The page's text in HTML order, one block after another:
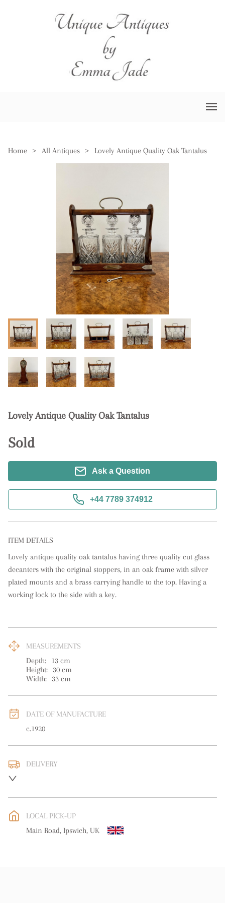
Home > All Antiques > Lovely Antique Quality Oak Tantalus
Lovely Antique Quality Oak Tantalus
Sold
Ask a Question
+44 7789 374912
ITEM DETAILS
Lovely antique quality oak tantalus having three quality cut glass
decanters with the original stoppers, in an oak frame with silver
plated mounts and a brass carrying handle to the top. Having a
working lock to the side with a key.
MEASUREMENTS
Depth:
13 cm
Height:
30 cm
Width:
33 cm
DATE OF MANUFACTURE
c.1920
DELIVERY
WORLD: Please contact dealer to request delivery price
free delivery
LOCAL PICK-UP
Main Road, Ipswich, UK